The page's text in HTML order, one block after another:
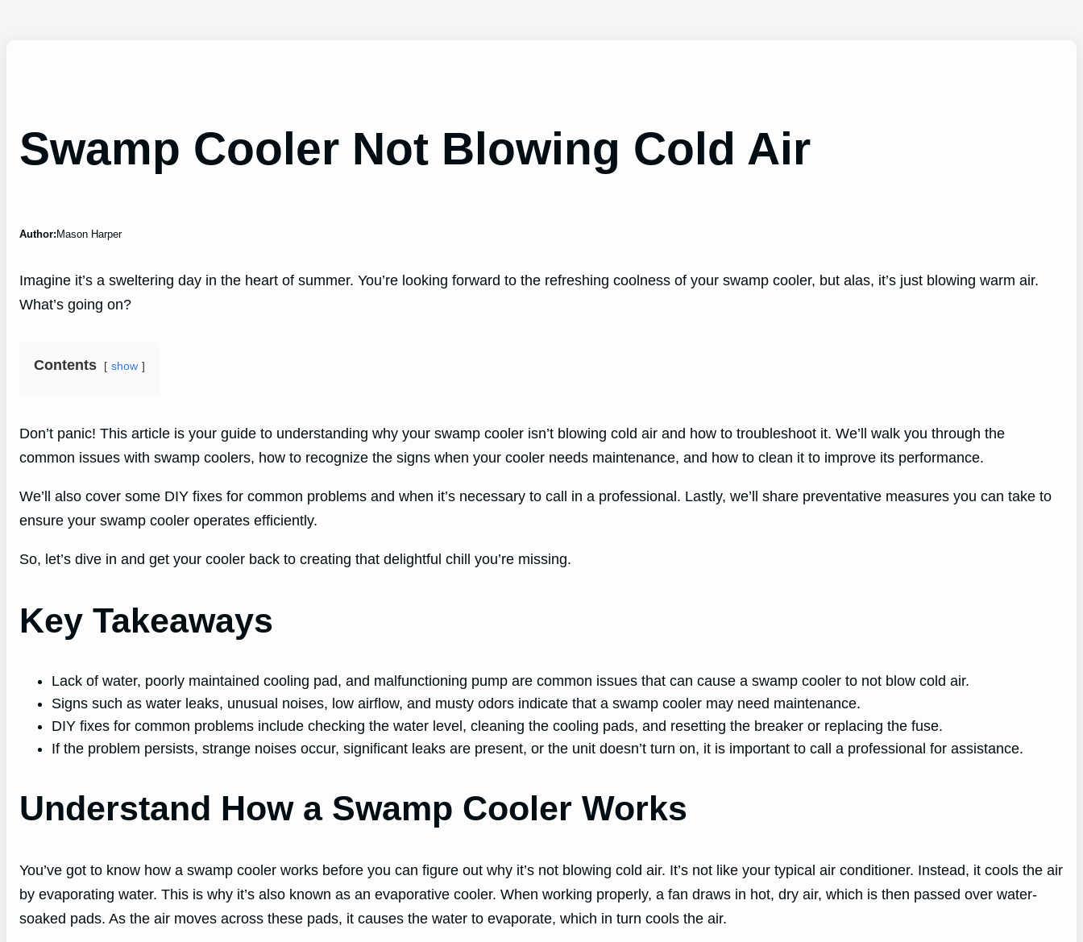
Swamp Cooler Not Blowing Cold Air
Author:Mason Harper
Imagine it’s a sweltering day in the heart of summer. You’re looking forward to the refreshing coolness of your swamp cooler, but alas, it’s just blowing warm air.
What’s going on?
Contents show
Don’t panic! This article is your guide to understanding why your swamp cooler isn’t blowing cold air and how to troubleshoot it. We’ll walk you through the
common issues with swamp coolers, how to recognize the signs when your cooler needs maintenance, and how to clean it to improve its performance.
We’ll also cover some DIY fixes for common problems and when it’s necessary to call in a professional. Lastly, we’ll share preventative measures you can take to
ensure your swamp cooler operates efficiently.
So, let’s dive in and get your cooler back to creating that delightful chill you’re missing.
Key Takeaways
Lack of water, poorly maintained cooling pad, and malfunctioning pump are common issues that can cause a swamp cooler to not blow cold air.
Signs such as water leaks, unusual noises, low airflow, and musty odors indicate that a swamp cooler may need maintenance.
DIY fixes for common problems include checking the water level, cleaning the cooling pads, and resetting the breaker or replacing the fuse.
If the problem persists, strange noises occur, significant leaks are present, or the unit doesn’t turn on, it is important to call a professional for assistance.
Understand How a Swamp Cooler Works
You’ve got to know how a swamp cooler works before you can figure out why it’s not blowing cold air. It’s not like your typical air conditioner. Instead, it cools the air
by evaporating water. This is why it’s also known as an evaporative cooler. When working properly, a fan draws in hot, dry air, which is then passed over water-
soaked pads. As the air moves across these pads, it causes the water to evaporate, which in turn cools the air.